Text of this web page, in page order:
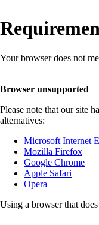
Your browser does not
Browser unsupported
Please note that our site
alternatives:
Microsoft Internet
Mozilla Firefox
Google Chrome
Apple Safari
Opera
Using a browser that